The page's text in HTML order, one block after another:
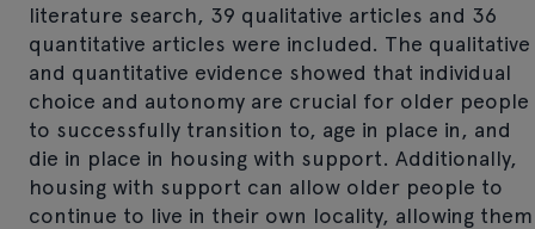
literature search, 39 qualitative articles and 36
quantitative articles were included. The qualitative
and quantitative evidence showed that individual
choice and autonomy are crucial for older people
to successfully transition to, age in place in, and
die in place in housing with support. Additionally,
housing with support can allow older people to
continue to live in their own locality, allowing them